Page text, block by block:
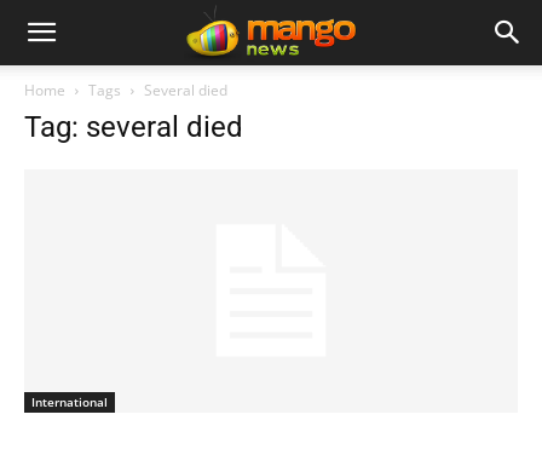
Home Tags Several died
Tag: several died
International